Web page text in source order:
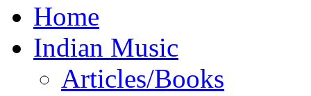
Home
Indian Music
Articles/Books